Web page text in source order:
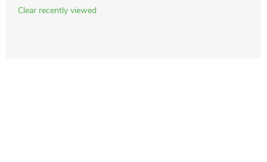
Clear recently viewed